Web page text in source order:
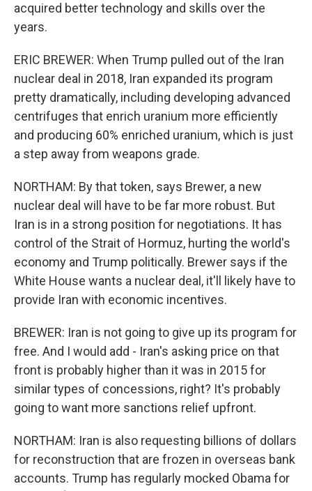
acquired better technology and skills over the
years.
ERIC BREWER: When Trump pulled out of the Iran
nuclear deal in 2018, Iran expanded its program
pretty dramatically, including developing advanced
centrifuges that enrich uranium more efficiently
and producing 60% enriched uranium, which is just
a step away from weapons grade.
NORTHAM: By that token, says Brewer, a new
nuclear deal will have to be far more robust. But
Iran is in a strong position for negotiations. It has
control of the Strait of Hormuz, hurting the world's
economy and Trump politically. Brewer says if the
White House wants a nuclear deal, it'll likely have to
provide Iran with economic incentives.
BREWER: Iran is not going to give up its program for
free. And I would add - Iran's asking price on that
front is probably higher than it was in 2015 for
similar types of concessions, right? It's probably
going to want more sanctions relief upfront.
NORTHAM: Iran is also requesting billions of dollars
for reconstruction that are frozen in overseas bank
accounts. Trump has regularly mocked Obama for